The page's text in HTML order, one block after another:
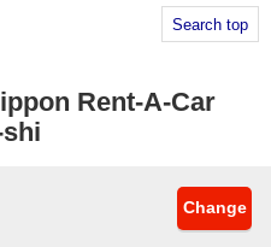
Search top
Rent-A-Car
Change